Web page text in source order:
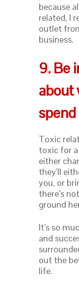
because
related, I
outlet
business.
9. Be
about
Toxic
toxic for
either
they’ll
you, or
there’s
ground
It’s so
and
out the
life.